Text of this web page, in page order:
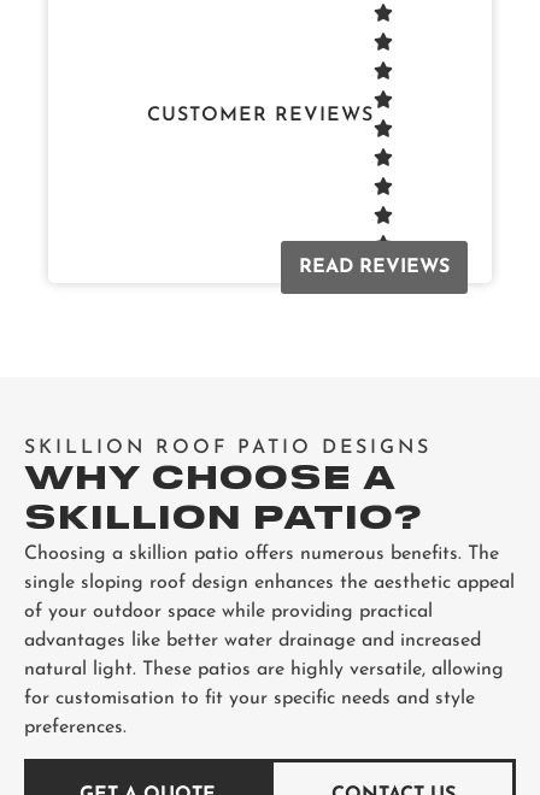
CUSTOMER REVIEWS
READ REVIEWS
SKILLION ROOF PATIO DESIGNS
WHY CHOOSE A
SKILLION PATIO?
Choosing a skillion patio offers numerous benefits. The
single sloping roof design enhances the aesthetic appeal
of your outdoor space while providing practical
advantages like better water drainage and increased
natural light. These patios are highly versatile, allowing
for customisation to fit your specific needs and style
preferences.